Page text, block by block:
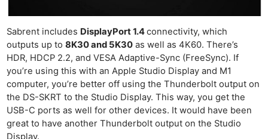
Sabrent includes DisplayPort 1.4connectivity, which
outputs up to8K30 and 5K30 as well as 4K60. There’s
HDR, HDCP 2.2, and VESA Adaptive-Sync (FreeSync). If
you’re using this with an Apple Studio Display and M1
computer, you’re better off using the Thunderbolt output on
the DS-SKRT to the Studio Display. This way, you get the
USB-C ports as well for other devices. It would have been
great to have another Thunderbolt output on the Studio
Display.